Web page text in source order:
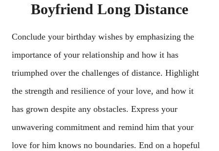
Boyfriend Long Distance
Conclude your birthday wishes by emphasizing the
importance of your relationship and how it has
triumphed over the challenges of distance. Highlight
the strength and resilience of your love, and how it
has grown despite any obstacles. Express your
unwavering commitment and remind him that your
love for him knows no boundaries. End on a hopeful